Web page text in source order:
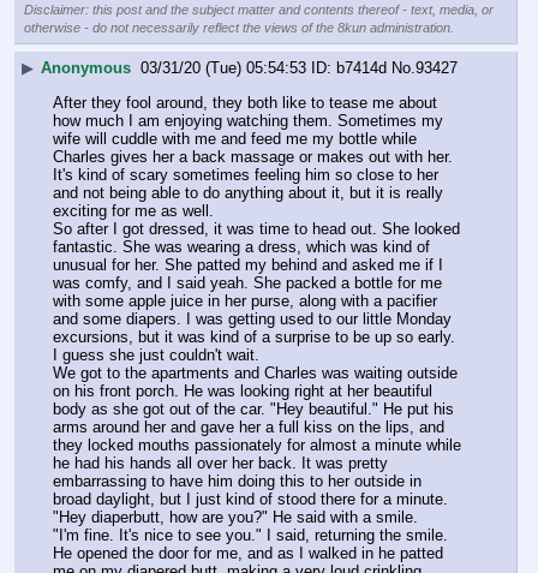
Disclaimer: this post and the subject matter and contents thereof - text, media, or
otherwise - do not necessarily reflect the views of the 8kun administration.
▶ Anonymous 03/31/20 (Tue) 05:54:53 b7414d No.93427
After they fool around, they both like to tease me about
how much I am enjoying watching them. Sometimes my
wife will cuddle with me and feed me my bottle while
Charles gives her a back massage or makes out with her.
It's kind of scary sometimes feeling him so close to her
and not being able to do anything about it, but it is really
exciting for me as well.
So after I got dressed, it was time to head out. She looked
fantastic. She was wearing a dress, which was kind of
unusual for her. She patted my behind and asked me if I
was comfy, and I said yeah. She packed a bottle for me
with some apple juice in her purse, along with a pacifier
and some diapers. I was getting used to our little Monday
excursions, but it was kind of a surprise to be up so early.
I guess she just couldn't wait.
We got to the apartments and Charles was waiting outside
on his front porch. He was looking right at her beautiful
body as she got out of the car. "Hey beautiful." He put his
arms around her and gave her a full kiss on the lips, and
they locked mouths passionately for almost a minute while
he had his hands all over her back. It was pretty
embarrassing to have him doing this to her outside in
broad daylight, but I just kind of stood there for a minute.
"Hey diaperbutt, how are you?" He said with a smile.
"I'm fine. It's nice to see you." I said, returning the smile.
He opened the door for me, and as I walked in he patted